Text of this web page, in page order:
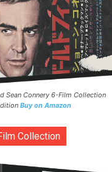
Sean Connery 6-Film Collection
Buy on Amazon
Collection